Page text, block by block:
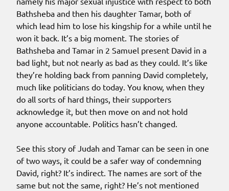
Bathsheba and then his daughter Tamar, both of
which lead him to lose his kingship for a while until he
won it back. It’s a big moment. The stories of
Bathsheba and Tamar in 2 Samuel present David in a
bad light, but not nearly as bad as they could. It’s like
they’re holding back from panning David completely,
much like politicians do today. You know, when they
do all sorts of hard things, their supporters
acknowledge it, but then move on and not hold
anyone accountable. Politics hasn’t changed.
See this story of Judah and Tamar can be seen in one
of two ways, it could be a safer way of condemning
David, right? It’s indirect. The names are sort of the
same but not the same, right? He’s not mentioned